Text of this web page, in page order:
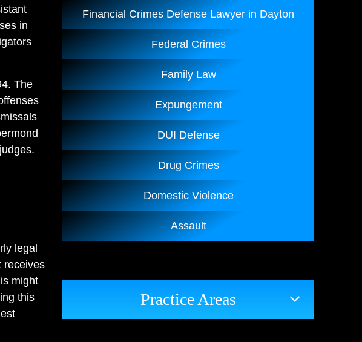
in
The
legal
receives
might
this
Financial Crimes Defense Lawyer in Dayton
Federal Crimes
Family Law
Expungement
DUI Defense
Drug Crimes
Domestic Violence
Assault
Practice Areas